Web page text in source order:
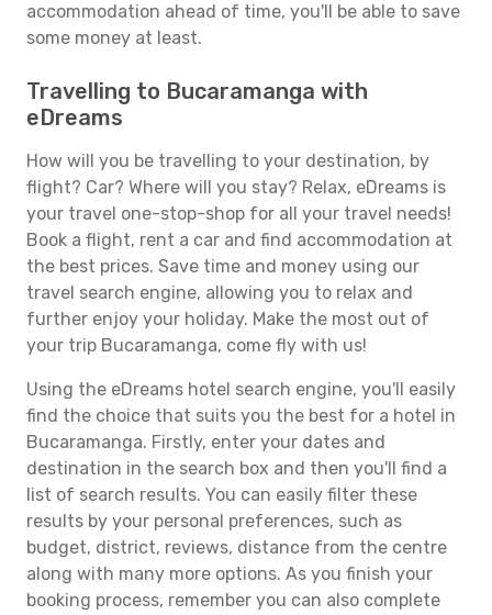
accommodation ahead of time, you'll be able to save
some money at least.
Travelling to Bucaramanga with
eDreams
How will you be travelling to your destination, by
flight? Car? Where will you stay? Relax, eDreams is
your travel one-stop-shop for all your travel needs!
Book a flight, rent a car and find accommodation at
the best prices. Save time and money using our
travel search engine, allowing you to relax and
further enjoy your holiday. Make the most out of
your trip Bucaramanga, come fly with us!
Using the eDreams hotel search engine, you'll easily
find the choice that suits you the best for a hotel in
Bucaramanga. Firstly, enter your dates and
destination in the search box and then you'll find a
list of search results. You can easily filter these
results by your personal preferences, such as
budget, district, reviews, distance from the centre
along with many more options. As you finish your
booking process, remember you can also complete